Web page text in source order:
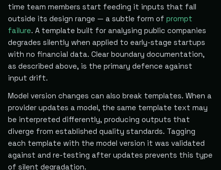
time team members start feeding it inputs that fall
outside its design range — a subtle form of prompt
failure. A template built for analysing public companies
degrades silently when applied to early-stage startups
with no financial data. Clear boundary documentation,
as described above, is the primary defence against
input drift.
Model version changes can also break templates. When a
provider updates a model, the same template text may
be interpreted differently, producing outputs that
diverge from established quality standards. Tagging
each template with the model version it was validated
against and re-testing after updates prevents this type
of silent degradation.